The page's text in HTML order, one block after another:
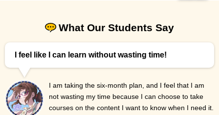
What Our Students Say
I feel like I can learn without wasting time!
I am taking the six-month plan, and I feel that I am
not wasting my time because I can choose to take
courses on the content I want to know when I need it.